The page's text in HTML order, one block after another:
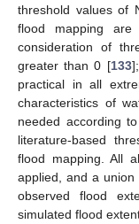
threshold values of
flood mapping
consideration of
greater than 0 [133
practical in all
characteristics of
needed according
literature-based
flood mapping. All
applied, and a
observed flood
simulated flood